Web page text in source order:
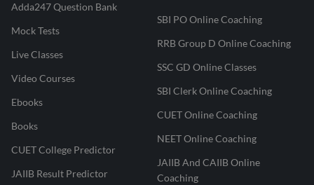
Adda247 Question Bank
Mock Tests
Live Classes
Video Courses
Ebooks
Books
CUET College Predictor
JAIIB Result Predictor
SBI PO Online Coaching
RRB Group D Online Coaching
SSC GD Online Classes
SBI Clerk Online Coaching
CUET Online Coaching
NEET Online Coaching
JAIIB And CAIIB Online
Coaching